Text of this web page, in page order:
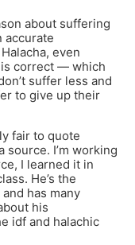
about suffering
accurate
even
correct — which
suffer less and
to give up their
fair to quote
source. I’m working
I learned it in
He’s the
has many
his
idf and halachic